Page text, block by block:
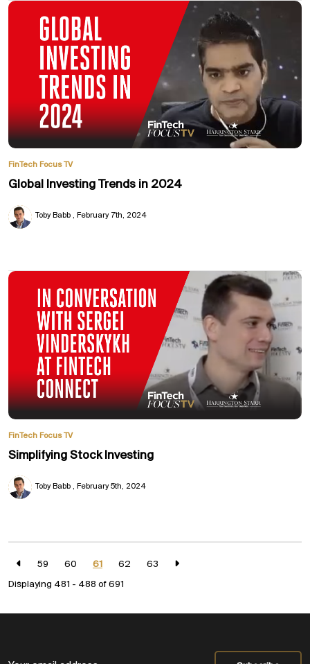
FinTech Focus TV
Global Investing Trends in 2024
Toby Babb February 7th, 2024
FinTech Focus TV
Simplifying Stock Investing
Toby Babb February 5th, 2024
59 60 61 62
63
Displaying 481 - 488 of 691